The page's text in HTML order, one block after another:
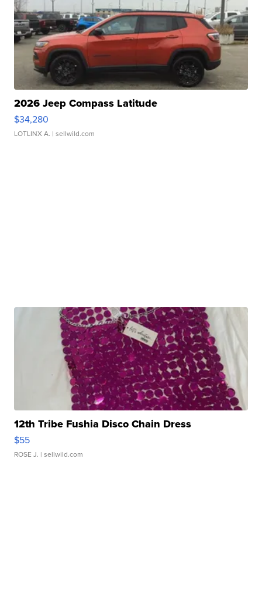
2026 Jeep Compass Latitude
$34,280
LOTLINX A. | sellwild.com
12th Tribe Fushia Disco Chain Dress
$55
ROSE J. | sellwild.com